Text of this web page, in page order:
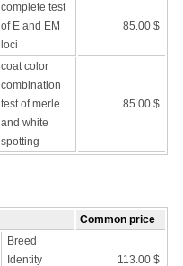
complete test
of E and EM
loci
85.00 $
coat color
combination
test of merle
and white
spotting
85.00 $
Common price
Breed
Identity
113.00 $